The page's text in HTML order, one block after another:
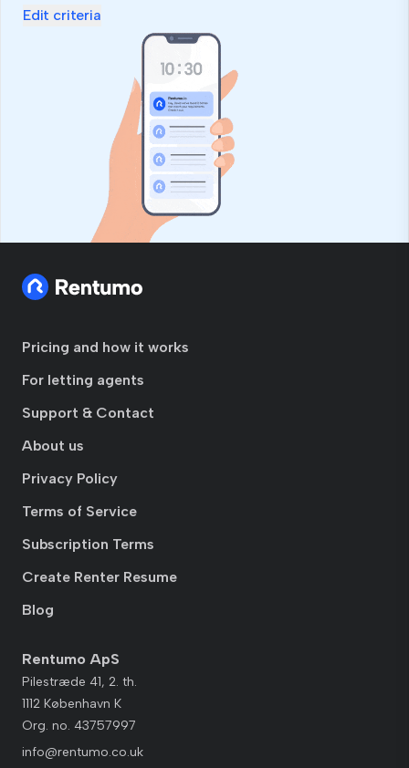
Edit criteria
Pricing and how it works
For letting agents
Support & Contact
About us
Privacy Policy
Terms of Service
Subscription Terms
Create Renter Resume
Blog
Rentumo ApS
Pilestræde 41, 2. th.
1112 København K
Org. no. 43757997
info@rentumo.co.uk